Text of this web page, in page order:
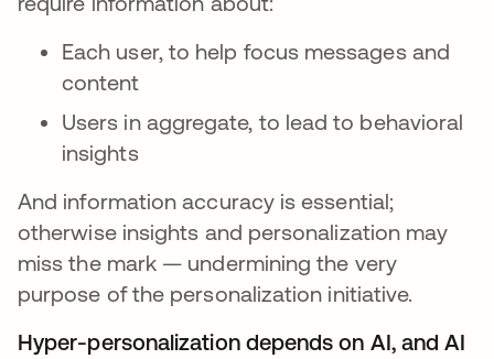
Each user, to help focus messages and
content
Users in aggregate, to lead to behavioral
insights
And information accuracy is essential;
otherwise insights and personalization may
miss the mark — undermining the very
purpose of the personalization initiative.
Hyper-personalization depends on AI, and AI